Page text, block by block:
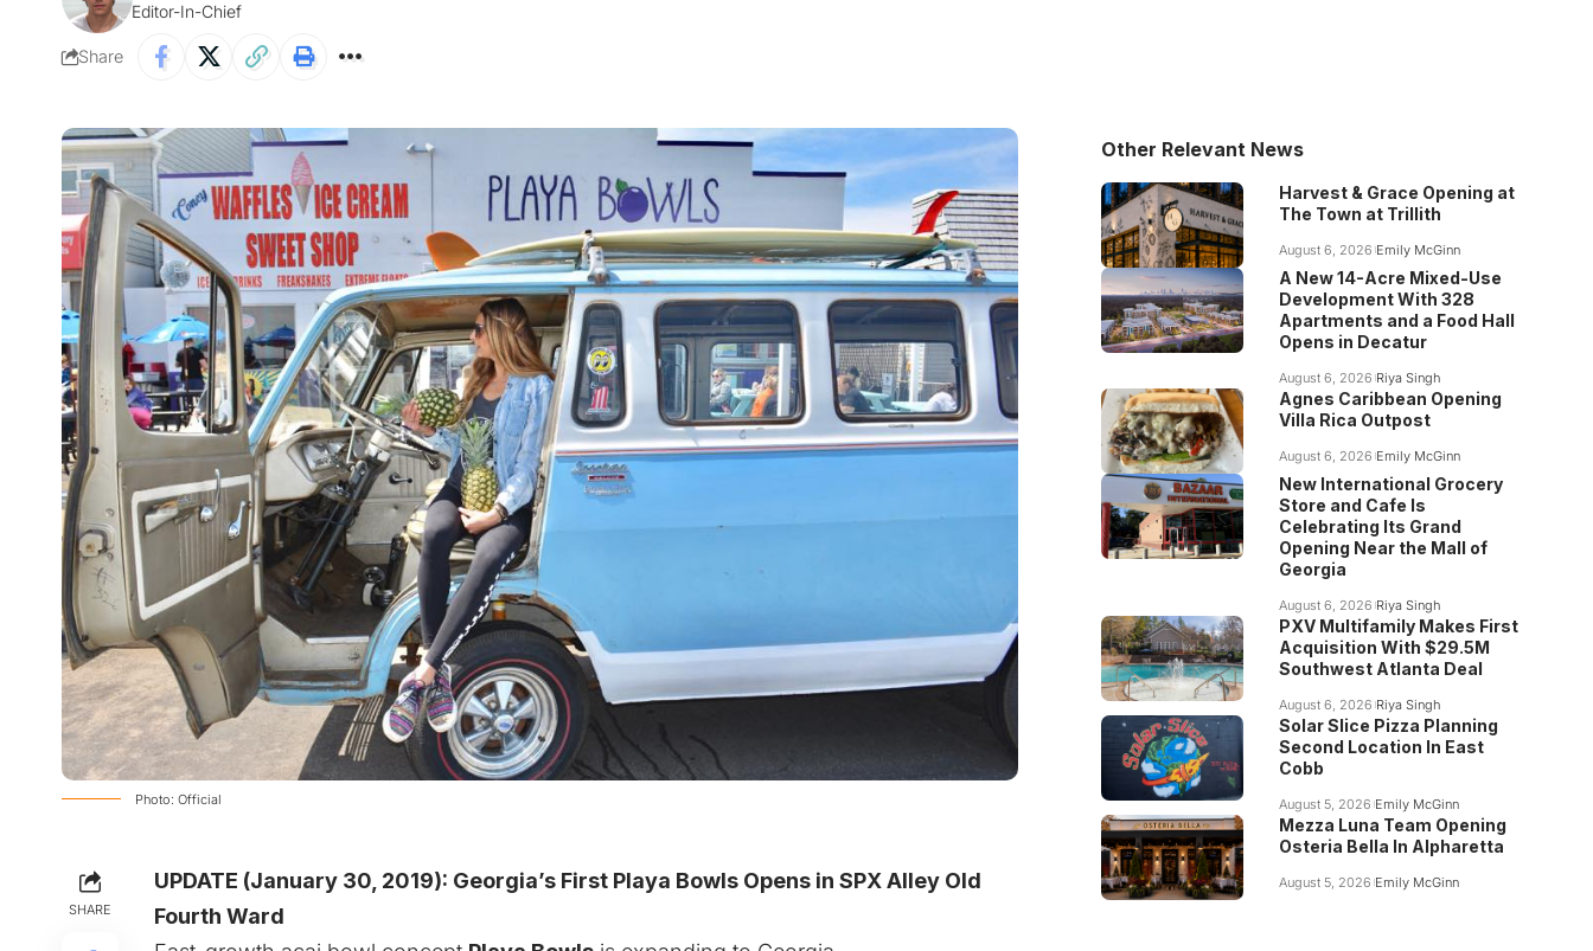
Editor-In-Chief
Share
Photo: Official
SHARE
UPDATE (January 30, 2019): Georgia’s First Playa Bowls Opens in SPX Alley Old
Fourth Ward
Other Relevant News
Harvest & Grace Opening at
The Town at Trillith
August 6, 2026 Emily McGinn
A New 14-Acre Mixed-Use
Development With 328
Apartments and a Food Hall
Opens in Decatur
August 6, 2026 Riya Singh
Agnes Caribbean Opening
Villa Rica Outpost
August 6, 2026 Emily McGinn
New International Grocery
Store and Cafe Is
Celebrating Its Grand
Opening Near the Mall of
Georgia
August 6, 2026 Riya Singh
PXV Multifamily Makes First
Acquisition With $29.5M
Southwest Atlanta Deal
August 6, 2026 Riya Singh
Solar Slice Pizza Planning
Second Location In East
Cobb
August 5, 2026 Emily McGinn
Mezza Luna Team Opening
Osteria Bella In Alpharetta
August 5, 2026 Emily McGinn